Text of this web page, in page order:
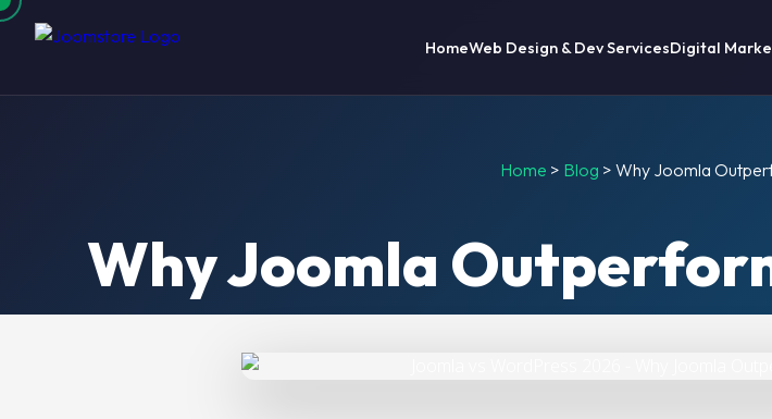
HomeWeb Design & Dev ServicesDigital
Home > Blog > Why Joomla
Why Joomla